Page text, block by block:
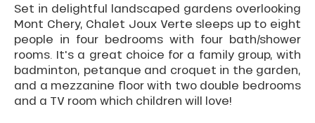
Set in delightful landscaped gardens overlooking
Mont Chery, Chalet Joux Verte sleeps up to eight
people in four bedrooms with four bath/shower
rooms. It's a great choice for a family group, with
badminton, petanque and croquet in the garden,
and a mezzanine floor with two double bedrooms
and a TV room which children will love!